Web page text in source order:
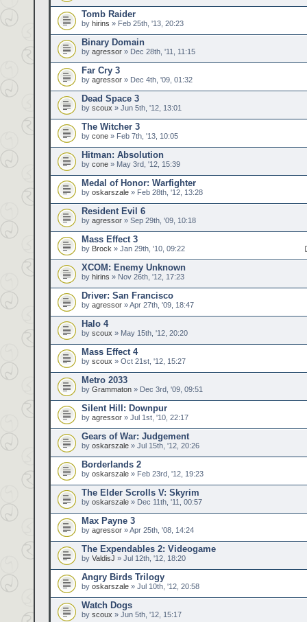
Tomb Raider
by hirins » Feb 25th, '13, 20:23
Binary Domain
by agressor » Dec 28th, '11, 11:15
Far Cry 3
by agressor » Dec 4th, '09, 01:32
Dead Space 3
by scoux » Jun 5th, '12, 13:01
The Witcher 3
by cone » Feb 7th, '13, 10:05
Hitman: Absolution
by cone » May 3rd, '12, 15:39
Medal of Honor: Warfighter
by oskarszale » Feb 28th, '12, 13:28
Resident Evil 6
by agressor » Sep 29th, '09, 10:18
Mass Effect 3
by Brock » Jan 29th, '10, 09:22
XCOM: Enemy Unknown
by hirins » Nov 26th, '12, 17:23
Driver: San Francisco
by agressor » Apr 27th, '09, 18:47
Halo 4
by scoux » May 15th, '12, 20:20
Mass Effect 4
by scoux » Oct 21st, '12, 15:27
Metro 2033
by Grammaton » Dec 3rd, '09, 09:51
Silent Hill: Downpur
by agressor » Jul 1st, '10, 22:17
Gears of War: Judgement
by oskarszale » Jul 15th, '12, 20:26
Borderlands 2
by oskarszale » Feb 23rd, '12, 19:23
The Elder Scrolls V: Skyrim
by oskarszale » Dec 11th, '11, 00:57
Max Payne 3
by agressor » Apr 25th, '08, 14:24
The Expendables 2: Videogame
by ValdisJ » Jul 12th, '12, 18:20
Angry Birds Trilogy
by oskarszale » Jul 10th, '12, 20:58
Watch Dogs
by scoux » Jun 5th, '12, 15:17